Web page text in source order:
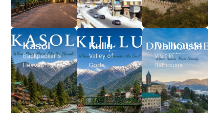
Dalhousie
Visit In
Dalhousie
Kasol
Backpacker’s
Heaven
Kullu
Valley of
Gods